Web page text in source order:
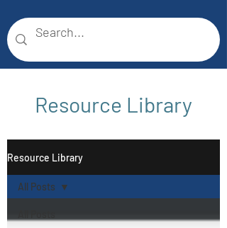
Resource Library
Resource Library
All Posts